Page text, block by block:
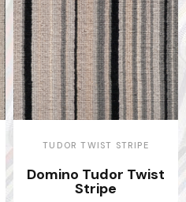
TUDOR TWIST STRIPE
Domino Tudor Twist
Stripe